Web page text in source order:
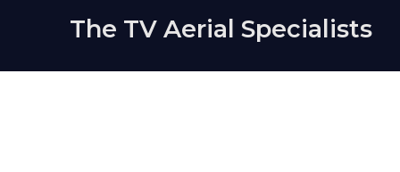
The TV Aerial Specialists